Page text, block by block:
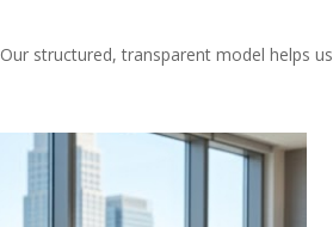
Our structured, transparent model helps